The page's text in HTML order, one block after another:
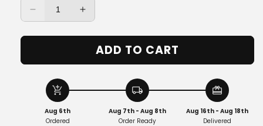
Decrease
for
Ring
Increase
for
Silver
Ring
ADD TO CART
add_shopping_cart
Aug 6th
Ordered
local_shipping
Aug 7th - Aug 8th
Order Ready
redeem
Aug 16th - Aug 18th
Delivered